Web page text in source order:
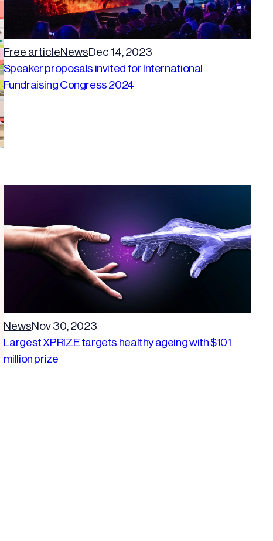
Free articleNewsDec 14, 2023
Speaker proposals invited for International
Fundraising Congress 2024
NewsNov 30, 2023
Largest XPRIZE targets healthy ageing with $101
million prize